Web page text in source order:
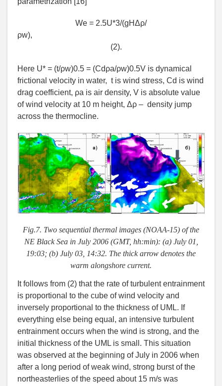
We = 2.5U*3/(gHΔρ/
ρw),
(2).
Here U* = (t/ρw)0.5 = (Сdρa/ρw)0.5V is dynamical
frictional velocity in water, t is wind stress, Сd is wind
drag coefficient, ρa is air density, V is absolute value
of wind velocity at 10 m height, Δρ – density jump
across the thermocline.
Fig.7. Two sequential thermal images (NOAA-15) of the
NE Black Sea in July 2006 (GMT, hh:min): (a) July 01,
19:03; (b) July 03, 14:32. The thick arrow denotes the
warm alongshore current.
It follows from (2) that the rate of turbulent entrainment
is proportional to the cube of wind velocity and
inversely proportional to the thickness of UML. If
everything else being equal, an intensive turbulent
entrainment occurs when the wind is strong, and the
initial thickness of the UML is small. This situation
was observed at the beginning of July in 2006 when
after a long period of weak wind, strong burst of the
northeasterlies of the speed about 15 m/s was